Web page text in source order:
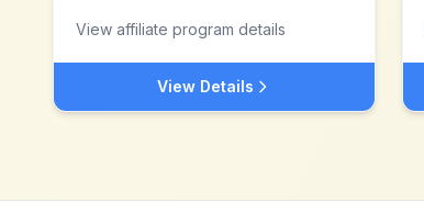
View affiliate program details
View Details